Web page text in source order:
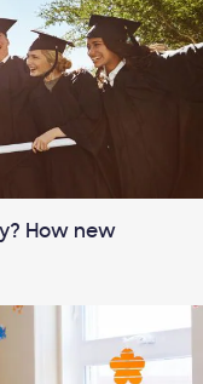
How new